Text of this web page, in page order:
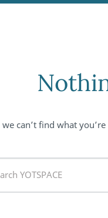
can’t find what